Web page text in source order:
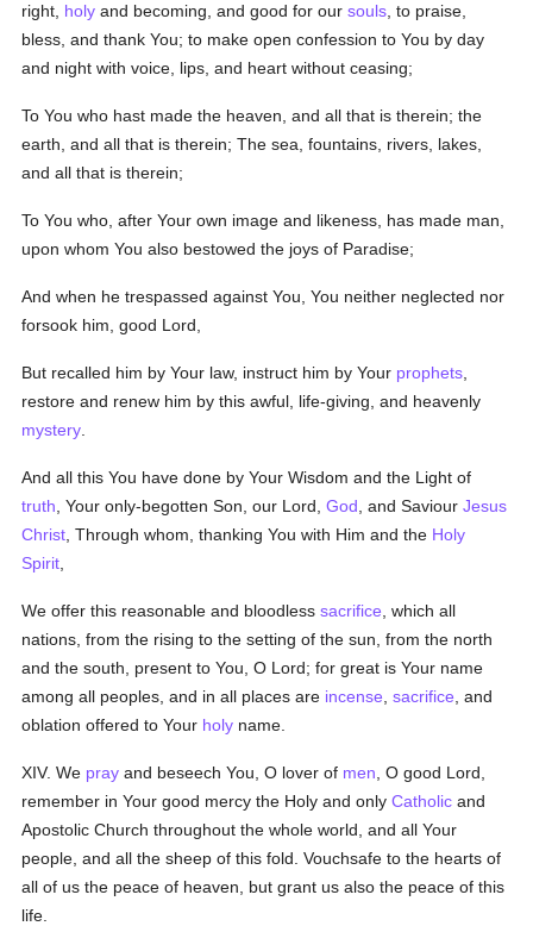
right, holy and becoming, and good for oursouls , to praise,
bless, and thank You; to make open confession to You by day
and night with voice, lips, and heart without ceasing;
To You who hast made the heaven, and all that is therein; the
earth, and all that is therein; The sea, fountains, rivers, lakes,
and all that is therein;
To You who, after Your own image and likeness, has made man,
upon whom You also bestowed the joys of Paradise;
And when he trespassed against You, You neither neglected nor
forsook him, good Lord,
But recalled him by Your law, instruct him by Your prophets
restore and renew him by this awful, life-giving, and heavenly
mystery
And all this You have done by Your Wisdom and the Light of
truth , Your only-begotten Son, our Lord,God , and SaviourJesus
Christ , Through whom, thanking You with Him and the Holy
Spirit
We offer this reasonable and bloodlesssacrifice , which all
nations, from the rising to the setting of the sun, from the north
and the south, present to You, O Lord; for great is Your name
among all peoples, and in all places are incense ,sacrifice , and
oblation offered to Your holy name.
XIV. We pray and beseech You,O lover of men , O good Lord,
remember in Your good mercy the Holy and onlyCatholic and
Apostolic Church throughout the whole world, and all Your
people, and all the sheep of this fold. Vouchsafe to the hearts of
all of us the peace of heaven, but grant us also the peace of this
life.